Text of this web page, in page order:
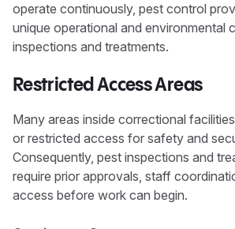
operate continuously, pest control
unique operational and environmental
inspections and treatments.
Restricted Access Areas
Many areas inside correctional
or restricted access for safety and
Consequently, pest inspections and
require prior approvals, staff
access before work can begin.